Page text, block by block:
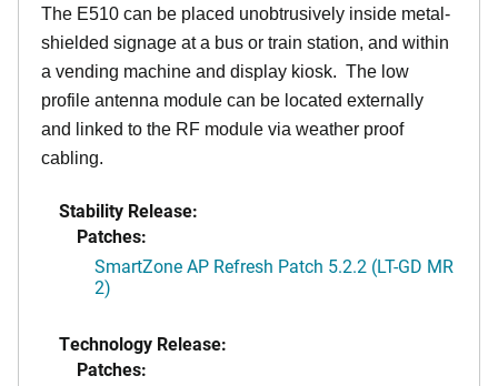
The E510 can be placed unobtrusively inside metal-
shielded signage at a bus or train station, and within
a vending machine and display kiosk. The low
profile antenna module can be located externally
and linked to the RF module via weather proof
cabling.
Stability Release:
Patches:
SmartZone AP Refresh Patch 5.2.2 (LT-GD MR
2)
Technology Release:
Patches: